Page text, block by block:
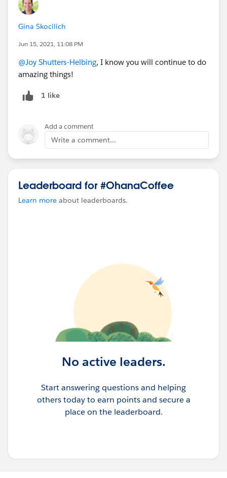
Gina Skocilich
Jun 15, 2021, 11:08 PM
@Joy Shutters-Helbing, I know you will continue to do
amazing things!
1 like
Add a comment
Write a comment...
Leaderboard for #OhanaCoffee
Learn more about leaderboards.
No active leaders.
Start answering questions and helping
others today to earn points and secure a
place on the leaderboard.